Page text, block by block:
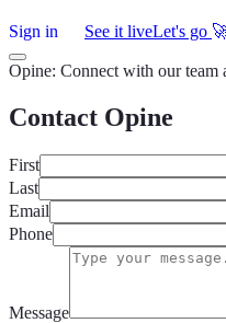
Sign in SignSee it liveLet's go
Opine: Connect with our team
Contact Opine
First
Last
Email
Phone
Message